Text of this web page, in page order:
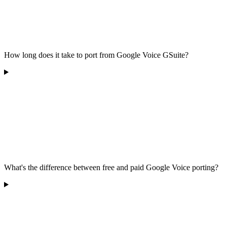
How long does it take to port from Google Voice GSuite?
What's the difference between free and paid Google Voice porting?